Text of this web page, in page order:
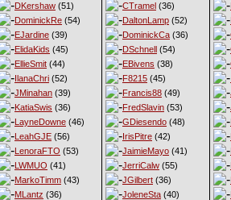
DKershaw (51)
DominickRe (54)
EJardine (39)
ElidaKids (45)
EllieSmit (44)
IlanaChri (52)
JMinahan (39)
KatiaSwis (36)
LayneDowne (46)
LeahGJE (56)
LenoraFTO (53)
LWMUO (41)
MarkoTimm (43)
MLantz (36)
CTramel (36)
DaltonLamp (52)
DominickCa (36)
DSchnell (54)
EBivens (38)
F8215 (45)
Francis88 (49)
FredSlavin (53)
GDiesendo (48)
IrisPitre (42)
JaimieMayo (41)
JerriCalw (55)
JGilbert (36)
JoleneSta (40)